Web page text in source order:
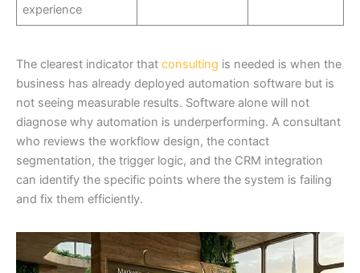
experience
The clearest indicator that consulting is needed is when the
business has already deployed automation software but is
not seeing measurable results. Software alone will not
diagnose why automation is underperforming. A consultant
who reviews the workflow design, the contact
segmentation, the trigger logic, and the CRM integration
can identify the specific points where the system is failing
and fix them efficiently.